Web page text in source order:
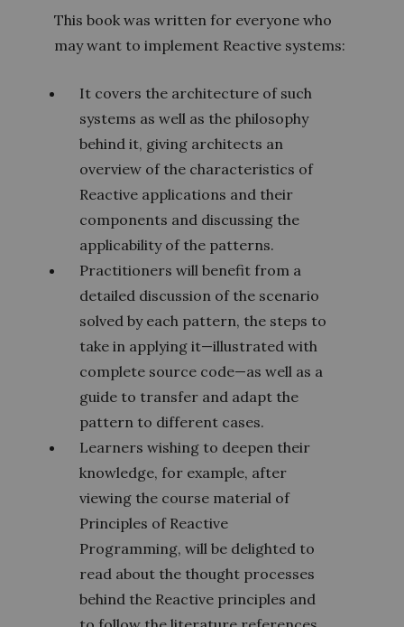
This book was written for everyone who
may want to implement Reactive systems:
It covers the architecture of such
systems as well as the philosophy
behind it, giving architects an
overview of the characteristics of
Reactive applications and their
components and discussing the
applicability of the patterns.
Practitioners will benefit from a
detailed discussion of the scenario
solved by each pattern, the steps to
take in applying it—illustrated with
complete source code—as well as a
guide to transfer and adapt the
pattern to different cases.
Learners wishing to deepen their
knowledge, for example, after
viewing the course material of
Principles of Reactive
Programming, will be delighted to
read about the thought processes
behind the Reactive principles and